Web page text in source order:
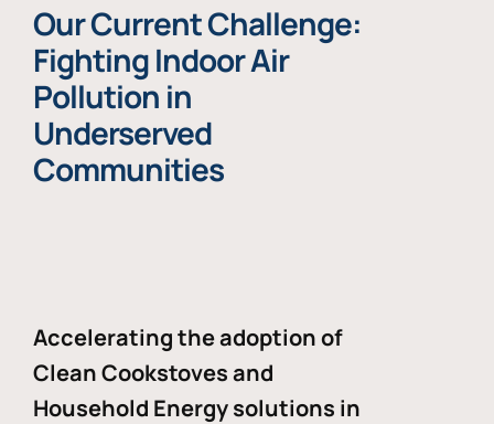
Our Current Challenge:
Fighting Indoor Air
Pollution in
Underserved
Communities
Accelerating the adoption of
Clean Cookstoves and
Household Energy solutions in